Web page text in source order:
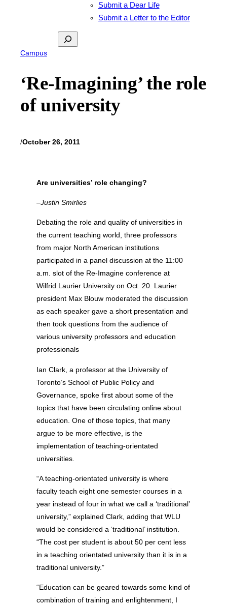
Submit a Dear Life
Submit a Letter to the Editor
Search
Campus
‘Re-Imagining’ the role
of university
/October 26, 2011
Are universities’ role changing?
–Justin Smirlies
Debating the role and quality of universities in
the current teaching world, three professors
from major North American institutions
participated in a panel discussion at the 11:00
a.m. slot of the Re-Imagine conference at
Wilfrid Laurier University on Oct. 20. Laurier
president Max Blouw moderated the discussion
as each speaker gave a short presentation and
then took questions from the audience of
various university professors and education
professionals
Ian Clark, a professor at the University of
Toronto’s School of Public Policy and
Governance, spoke first about some of the
topics that have been circulating online about
education. One of those topics, that many
argue to be more effective, is the
implementation of teaching-orientated
universities.
“A teaching-orientated university is where
faculty teach eight one semester courses in a
year instead of four in what we call a ‘traditional’
university,” explained Clark, adding that WLU
would be considered a ‘traditional’ institution.
“The cost per student is about 50 per cent less
in a teaching orientated university than it is in a
traditional university.”
“Education can be geared towards some kind of
combination of training and enlightenment, I